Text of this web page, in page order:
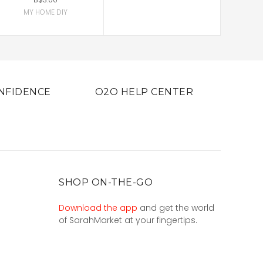
MY HOME DIY
O2O HELP CENTER
SHOP ON-THE-GO
Download the app and get the world
of SarahMarket at your fingertips.